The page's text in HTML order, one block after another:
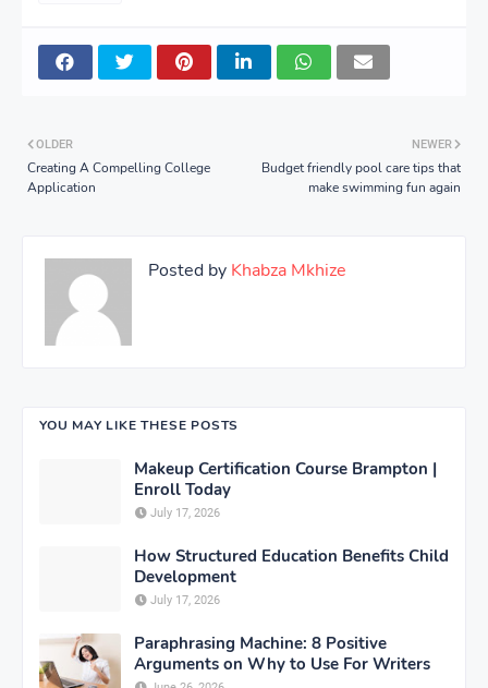
NEWER
Budget friendly pool care tips that
make swimming fun again
OLDER
Creating A Compelling College
Application
Posted by Khabza Mkhize
YOU MAY LIKE THESE POSTS
Makeup Certification Course Brampton |
Enroll Today
July 17, 2026
How Structured Education Benefits Child
Development
July 17, 2026
Paraphrasing Machine: 8 Positive
Arguments on Why to Use For Writers